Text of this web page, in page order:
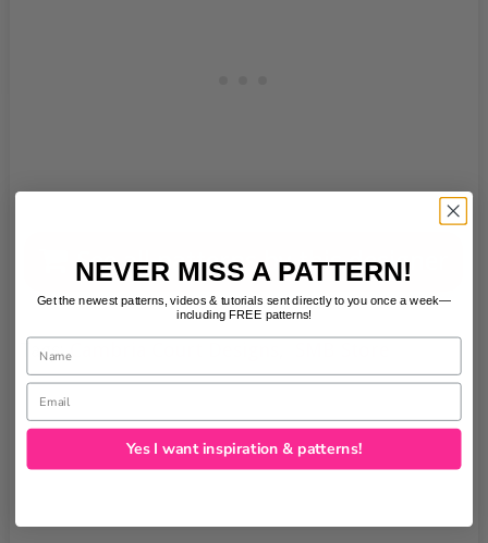
See all patterns by this designer
Tags: Cambria Court Designs
NEVER MISS A PATTERN!
Get the newest patterns, videos & tutorials sent directly to you once a week—
including FREE patterns!
Name
Email
Yes I want inspiration & patterns!